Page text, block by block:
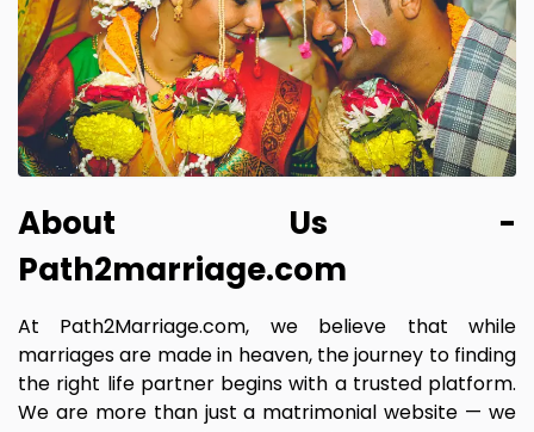
About Us -
Path2marriage.com
At Path2Marriage.com, we believe that while
marriages are made in heaven, the journey to finding
the right life partner begins with a trusted platform.
We are more than just a matrimonial website — we